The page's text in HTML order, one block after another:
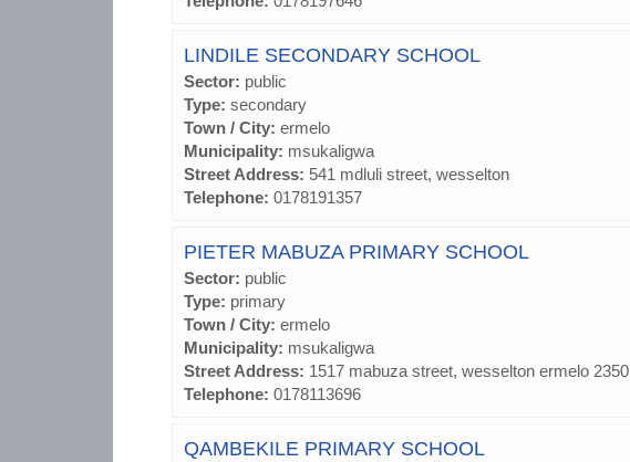
LINDILE SECONDARY SCHOOL
Sector: public
Type: secondary
Town / City: ermelo
Municipality: msukaligwa
Street Address: 541 mdluli street, wesselton
Telephone: 0178191357
PIETER MABUZA PRIMARY SCHOOL
Sector: public
Type: primary
Town / City: ermelo
Municipality: msukaligwa
Street Address: 1517 mabuza street, wesselton ermelo 2350
Telephone: 0178113696
QAMBEKILE PRIMARY SCHOOL